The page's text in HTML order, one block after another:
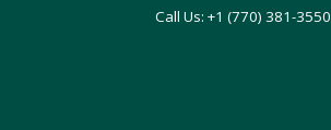
Call Us: +1 (770) 381-3550